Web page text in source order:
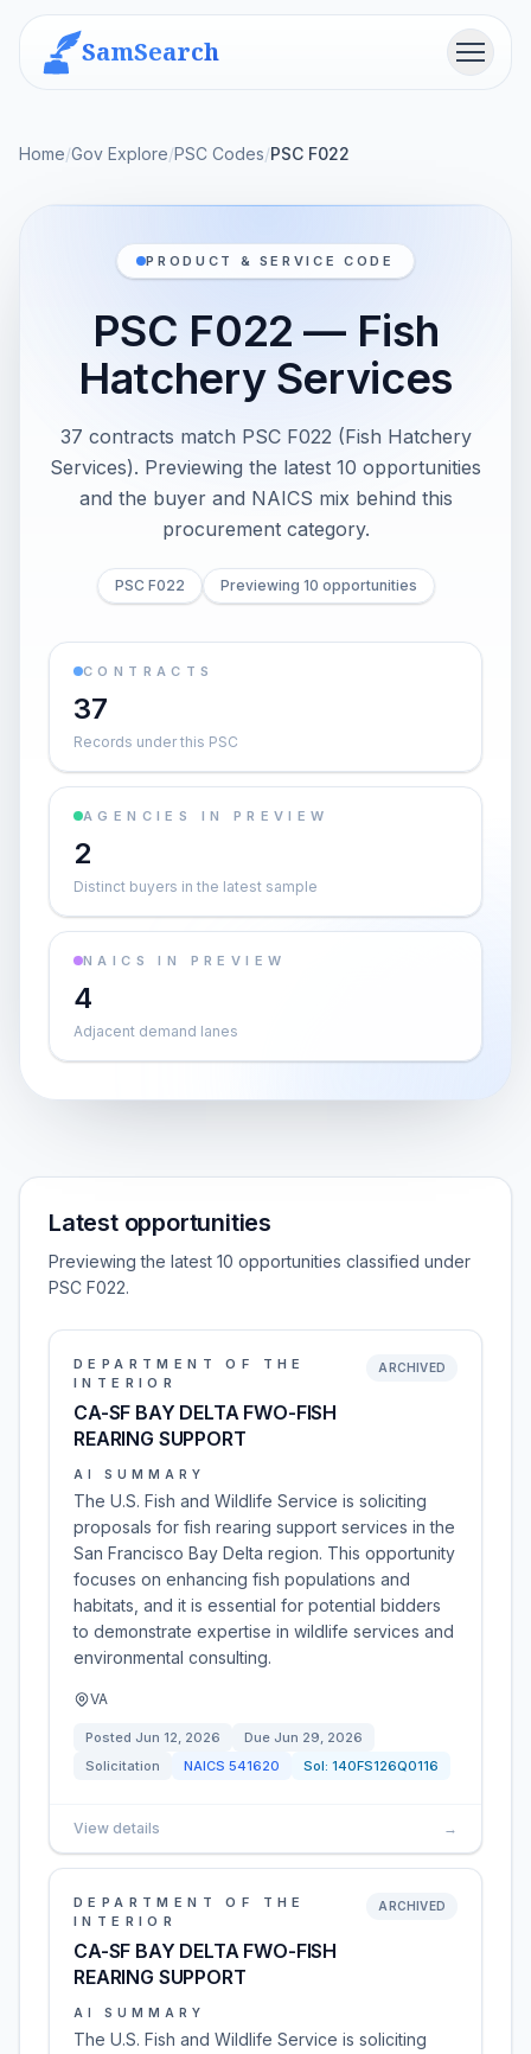
SamSearch Menu
Home/Gov Explore/PSC Codes/PSC F022
PRODUCT & SERVICE CODE
PSC F022 — Fish
Hatchery Services
37 contracts match PSC F022 (Fish Hatchery
Services). Previewing the latest 10 opportunities
and the buyer and NAICS mix behind this
procurement category.
PSC F022 Previewing 10 opportunities
CONTRACTS
37
Records under this PSC
AGENCIES IN PREVIEW
2
Distinct buyers in the latest sample
NAICS IN PREVIEW
4
Adjacent demand lanes
Latest opportunities
Previewing the latest 10 opportunities classified under
PSC F022.
DEPARTMENT OF THE
INTERIOR
CA-SF BAY DELTA FWO-FISH
REARING SUPPORT
ARCHIVED
AI SUMMARY
The U.S. Fish and Wildlife Service is soliciting
proposals for fish rearing support services in the
San Francisco Bay Delta region. This opportunity
focuses on enhancing fish populations and
habitats, and it is essential for potential bidders
to demonstrate expertise in wildlife services and
environmental consulting.
VA
Posted Jun 12, 2026 Due Jun 29, 2026
Solicitation
NAICS 541620 Sol: 140FS126Q0116
View details →
DEPARTMENT OF THE
INTERIOR
CA-SF BAY DELTA FWO-FISH
REARING SUPPORT
ARCHIVED
AI SUMMARY
The U.S. Fish and Wildlife Service is soliciting